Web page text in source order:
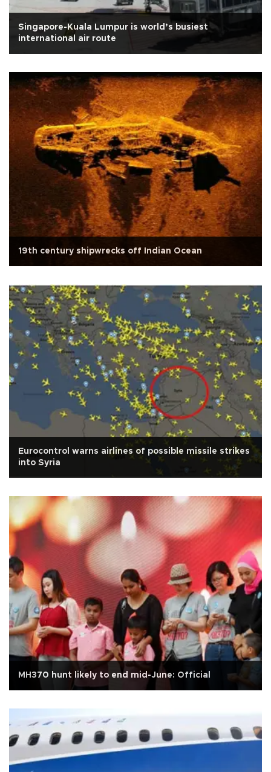
Singapore-Kuala Lumpur is world’s busiest
international air route
19th century shipwrecks off Indian Ocean
Eurocontrol warns airlines of possible missile strikes
into Syria
MH370 hunt likely to end mid-June: Official